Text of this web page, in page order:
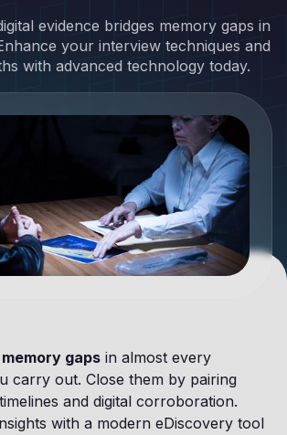
evidence bridges memory gaps in
your interview techniques and
with advanced technology today.
memory gaps in almost every
carry out. Close them by pairing
and digital corroboration.
with a modern eDiscovery tool